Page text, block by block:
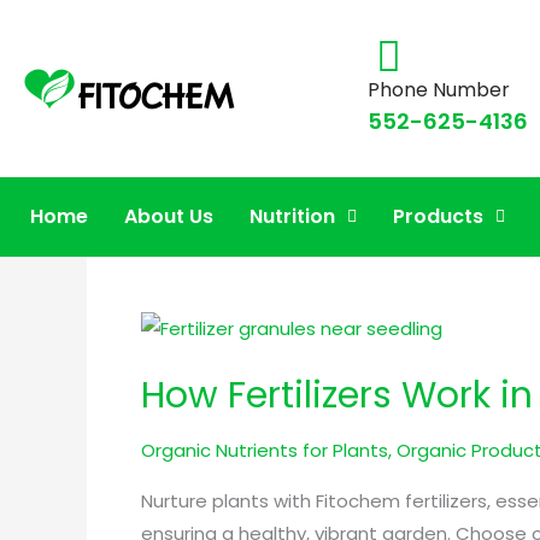
Phone Number
552-625-4136
Home About Us Nutrition Products
organic lawn
How Fertilizers Work
Organic Nutrients for Plants,Organic
Nurture plants with Fitochem fertilizers,
ensuring a healthy, vibrant garden.
How
Work
Nurturing
Health